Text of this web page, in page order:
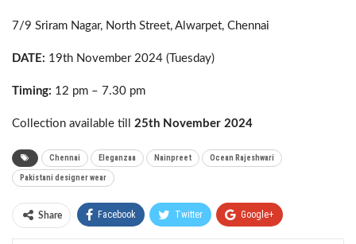
7/9 Sriram Nagar, North Street, Alwarpet, Chennai
DATE: 19th November 2024 (Tuesday)
Timing: 12 pm – 7.30 pm
Collection available till 25th November 2024
Chennai Eleganzaa Nainpreet Ocean Rajeshwari
Pakistani designer wear
Share Facebook Twitter Google+